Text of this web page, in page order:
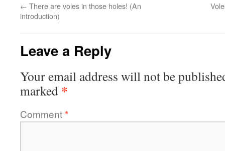
← There are voles in those holes! (An
introduction)
Leave a Reply
Your email address will not be
marked *
Comment*